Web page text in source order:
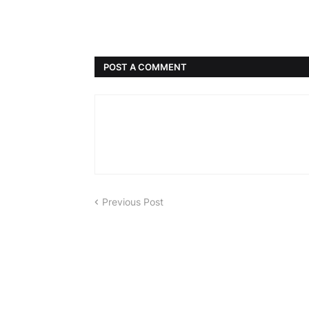
POST A COMMENT
Previous Post